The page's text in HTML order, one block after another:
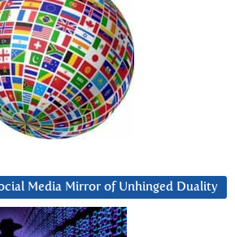
Media Mirror of Unhinged Duality